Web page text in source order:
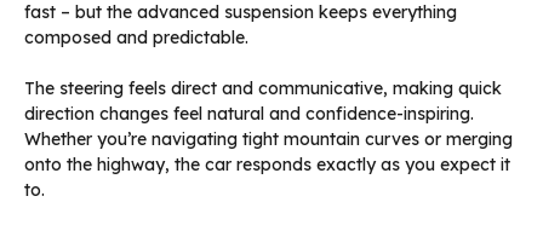
fast – but the advanced suspension keeps everything
composed and predictable.
The steering feels direct and communicative, making quick
direction changes feel natural and confidence-inspiring.
Whether you’re navigating tight mountain curves or merging
onto the highway, the car responds exactly as you expect it
to.